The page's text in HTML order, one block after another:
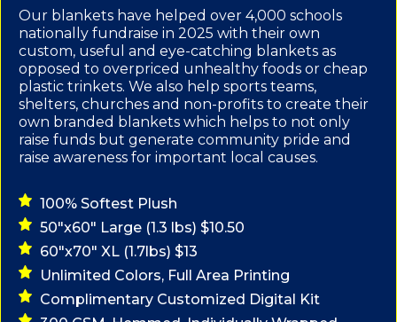
Our blankets have helped over 4,000 schools
nationally fundraise in 2025 with their own
custom, useful and eye-catching blankets as
opposed to overpriced unhealthy foods or cheap
plastic trinkets. We also help sports teams,
shelters, churches and non-profits to create their
own branded blankets which helps to not only
raise funds but generate community pride and
raise awareness for important local causes.
100% Softest Plush
50"x60" Large (1.3 lbs) $10.50
60"x70" XL (1.7lbs) $13
Unlimited Colors, Full Area Printing
Complimentary Customized Digital Kit